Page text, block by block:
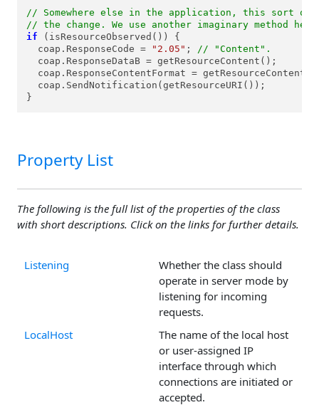
// Somewhere else in the application, this sort of
// the change. We use another imaginary method
if (isResourceObserved()) {
  coap.ResponseCode =
"2.05" ; // "Content".
  coap.ResponseDataB = getResourceContent();
coap.ResponseContentFormat =
  coap.SendNotification(getResourceURI());
}
Property List
The following is the full list of the properties of the class
with short descriptions. Click on the links for further details.
Listening
Whether the class should
operate in server mode by
listening for incoming
requests.
LocalHost
The name of the local host
or user-assigned IP
interface through which
connections are initiated or
accepted.